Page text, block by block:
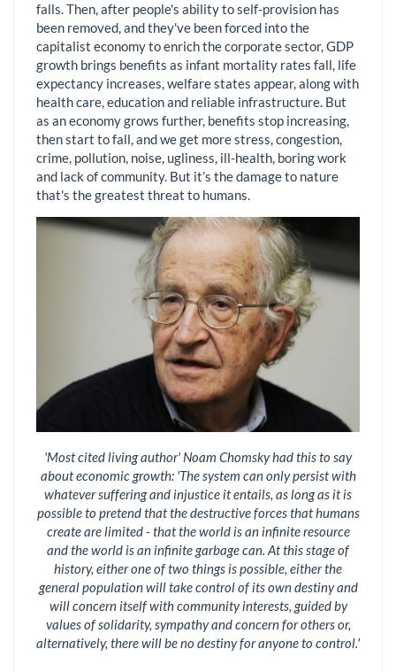
falls. Then, after people's ability to self-provision has
been removed, and they've been forced into the
capitalist economy to enrich the corporate sector, GDP
growth brings benefits as infant mortality rates fall, life
expectancy increases, welfare states appear, along with
health care, education and reliable infrastructure. But
as an economy grows further, benefits stop increasing,
then start to fall, and we get more stress, congestion,
crime, pollution, noise, ugliness, ill-health, boring work
and lack of community. But it’s the damage to nature
that's the greatest threat to humans.
'Most cited living author' Noam Chomsky had this to say
about economic growth: 'The system can only persist with
whatever suffering and injustice it entails, as long as it is
possible to pretend that the destructive forces that humans
create are limited - that the world is an infinite resource
and the world is an infinite garbage can. At this stage of
history, either one of two things is possible, either the
general population will take control of its own destiny and
will concern itself with community interests, guided by
values of solidarity, sympathy and concern for others or,
alternatively, there will be no destiny for anyone to control.'